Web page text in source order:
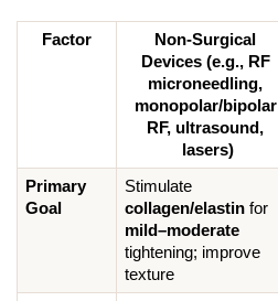
Factor
Non-Surgical
Devices (e.g., RF
microneedling,
monopolar/bipolar
RF, ultrasound,
lasers)
Primary
Goal
Stimulate
collagen/elastin
for
mild–moderate
tightening; improve
texture